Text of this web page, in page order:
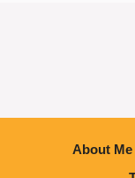
About Me